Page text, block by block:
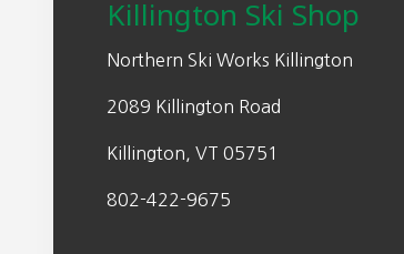
Killington Ski Shop
Northern Ski Works Killington
2089 Killington Road
Killington, VT 05751
802-422-9675